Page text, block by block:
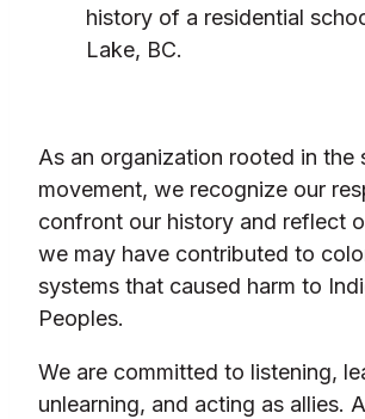
history of a residential
Lake, BC.
As an organization rooted in the
movement, we recognize our
confront our history and reflect
we may have contributed to
systems that caused harm to
Peoples.
We are committed to listening,
unlearning, and acting as allies.